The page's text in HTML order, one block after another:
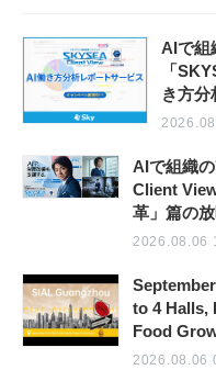
AIで組
「
き方分
AIで組織
Client
革」篇の
2026.08.06
to 4 Halls,
Food
2026.08.06